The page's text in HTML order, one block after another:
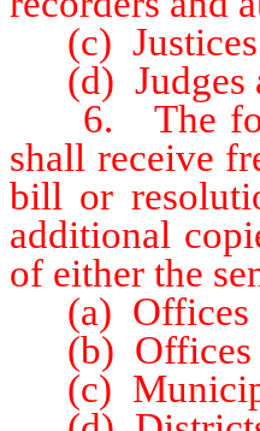
(c) Justices
(d) Judges
6. The
shall receive
bill or
additional
of either the
(a) Offices
(b) Offices
(c)